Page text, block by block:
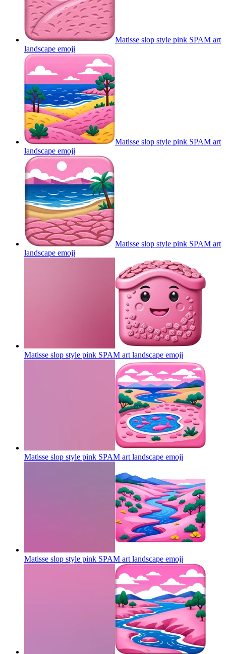
Matisse slop style pink SPAM art
landscape emoji
Matisse slop style pink SPAM art
landscape emoji
Matisse slop style pink SPAM art
landscape emoji
Matisse slop style pink SPAM art landscape emoji
Matisse slop style pink SPAM art landscape emoji
Matisse slop style pink SPAM art landscape emoji